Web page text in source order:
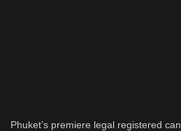
Phuket’s premiere legal registered